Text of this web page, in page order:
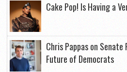
Cake Pop! Is Having a
Chris Pappas on Senate
Future of Democrats